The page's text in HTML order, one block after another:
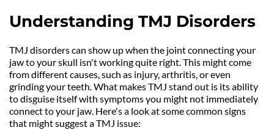
Understanding TMJ Disorders
TMJ disorders can show up when the joint connecting your
jaw to your skull isn't working quite right. This might come
from different causes, such as injury, arthritis, or even
grinding your teeth. What makes TMJ stand out is its ability
to disguise itself with symptoms you might not immediately
connect to your jaw. Here's a look at some common signs
that might suggest a TMJ issue: